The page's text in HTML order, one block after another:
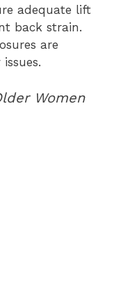
adequate lift
back strain.
are
Women